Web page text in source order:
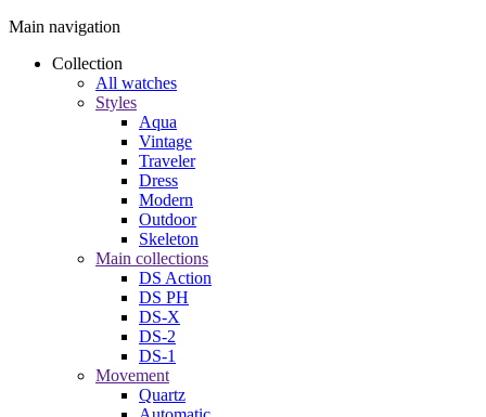
Main navigation
Collection
All watches
Styles
Aqua
Vintage
Traveler
Dress
Modern
Outdoor
Skeleton
Main collections
DS Action
DS PH
DS-X
DS-2
DS-1
Movement
Quartz